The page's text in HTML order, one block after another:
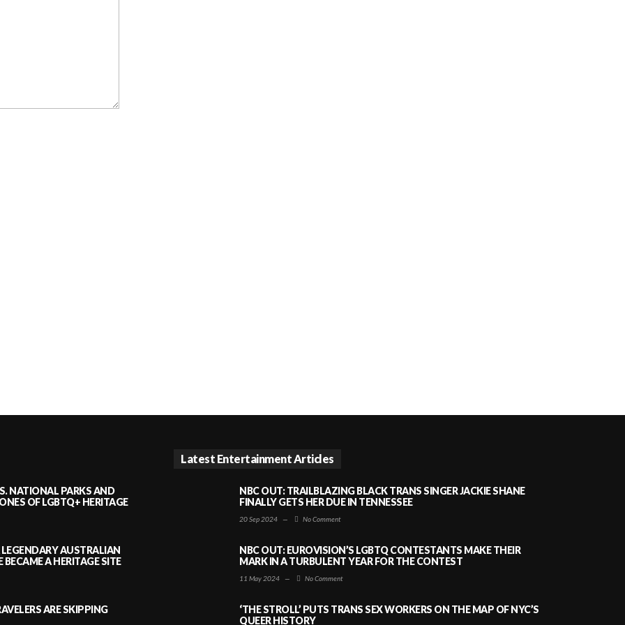
NATIONAL PARKS AND
OF LGBTQ+ HERITAGE
AUSTRALIAN
A HERITAGE SITE
ARE SKIPPING
Latest Entertainment Articles
NBC OUT: TRAILBLAZING BLACK TRANS SINGER JACKIE SHANE
FINALLY GETS HER DUE IN TENNESSEE
20 Sep 2024 — No Comment
NBC OUT: EUROVISION’S LGBTQ CONTESTANTS MAKE THEIR
MARK IN A TURBULENT YEAR FOR THE CONTEST
11 May 2024 — No Comment
‘THE STROLL’ PUTS TRANS SEX WORKERS ON THE MAP OF NYC’S
QUEER HISTORY